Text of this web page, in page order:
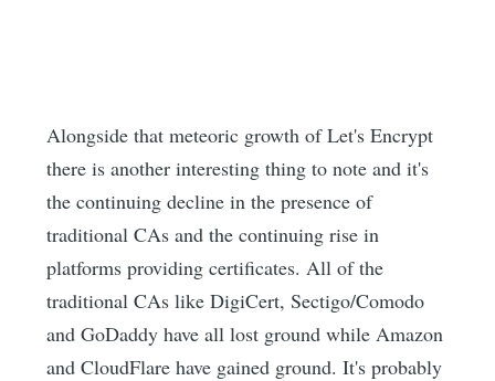
Alongside that meteoric growth of Let's Encrypt
there is another interesting thing to note and it's
the continuing decline in the presence of
traditional CAs and the continuing rise in
platforms providing certificates. All of the
traditional CAs like DigiCert, Sectigo/Comodo
and GoDaddy have all lost ground while Amazon
and CloudFlare have gained ground. It's probably